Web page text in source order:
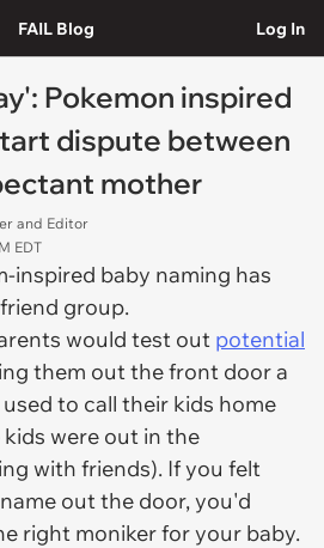
FAIL Blog Log In
Pokemon inspired
dispute between
mother
and Editor
EDT
inspired baby naming has
group.
would test out potential
them out the front door a
to call their kids home
were out in the
with friends). If you felt
out the door, you'd
right moniker for your baby.